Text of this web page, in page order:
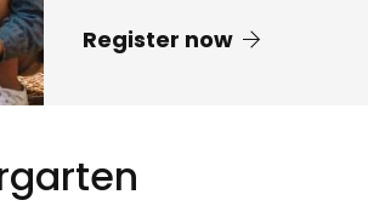
Register now